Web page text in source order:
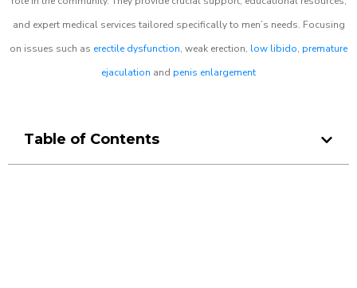
and expert medical services tailored specifically to men’s needs. Focusing
on issues such as erectile dysfunction, weak erection, low libido, premature
ejaculation and penis enlargement
Table of Contents